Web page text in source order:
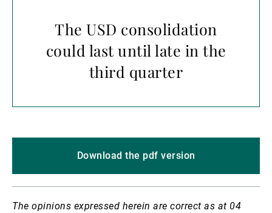
The USD consolidation
could last until late in the
third quarter
Download the pdf version
The opinions expressed herein are correct as at 04